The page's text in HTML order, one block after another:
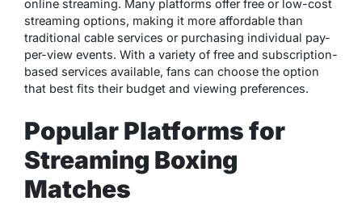
online streaming. Many platforms offer free or low-cost
streaming options, making it more affordable than
traditional cable services or purchasing individual pay-
per-view events. With a variety of free and subscription-
based services available, fans can choose the option
that best fits their budget and viewing preferences.
Popular Platforms for
Streaming Boxing
Matches